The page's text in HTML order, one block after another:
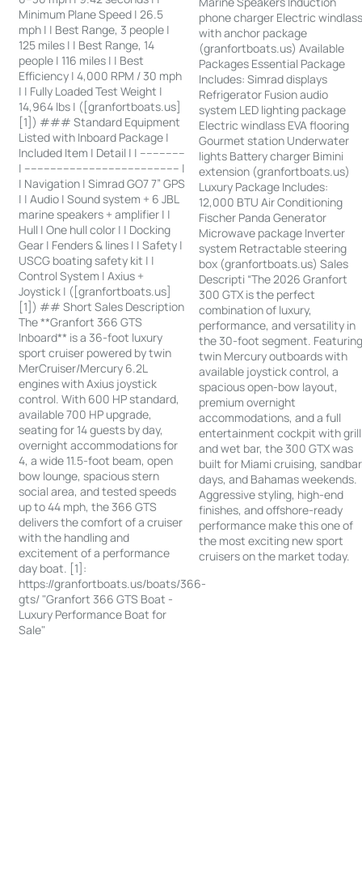
Minimum Plane Speed | 26.5
mph | | Best Range, 3 people |
125 miles | | Best Range, 14
people | 116 miles | | Best
Efficiency | 4,000 RPM / 30 mph
| | Fully Loaded Test Weight |
14,964 lbs | ([granfortboats.us]
[1]) ### Standard Equipment
Listed with Inboard Package |
Included Item | Detail | | --------------
| ------------------------------------------------ |
| Navigation | Simrad GO7 7” GPS
| | Audio | Sound system + 6 JBL
marine speakers + amplifier | |
Hull | One hull color | | Docking
Gear | Fenders & lines | | Safety |
USCG boating safety kit | |
Control System | Axius +
Joystick | ([granfortboats.us]
[1]) ## Short Sales Description
The **Granfort 366 GTS
Inboard** is a 36-foot luxury
sport cruiser powered by twin
MerCruiser/Mercury 6.2L
engines with Axius joystick
control. With 600 HP standard,
available 700 HP upgrade,
seating for 14 guests by day,
overnight accommodations for
4, a wide 11.5-foot beam, open
bow lounge, spacious stern
social area, and tested speeds
up to 44 mph, the 366 GTS
delivers the comfort of a cruiser
with the handling and
excitement of a performance
day boat. [1]:
https://granfortboats.us/boats/366-
gts/ "Granfort 366 GTS Boat -
Luxury Performance Boat for
Sale"
phone charger Electric
with anchor package
(granfortboats.us) Available
Packages Essential Package
Includes: Simrad displays
Refrigerator Fusion audio
system LED lighting package
Electric windlass EVA flooring
Gourmet station Underwater
lights Battery charger Bimini
extension (granfortboats.us)
Luxury Package Includes:
12,000 BTU Air Conditioning
Fischer Panda Generator
Microwave package Inverter
system Retractable steering
box (granfortboats.us) Sales
Descripti “The 2026 Granfort
300 GTX is the perfect
combination of luxury,
performance, and versatility in
the 30-foot segment.
twin Mercury outboards with
available joystick control, a
spacious open-bow layout,
premium overnight
accommodations, and a full
entertainment cockpit with grill
and wet bar, the 300 GTX was
built for Miami cruising, sandbar
days, and Bahamas weekends.
Aggressive styling, high-end
finishes, and offshore-ready
performance make this one of
the most exciting new sport
cruisers on the market today.